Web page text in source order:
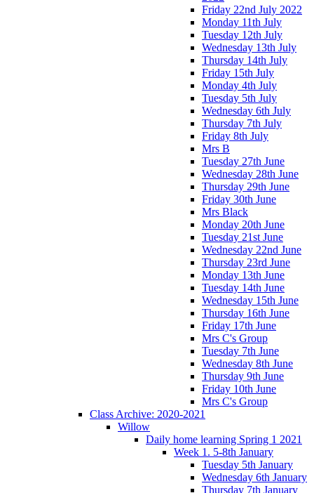
Friday 22nd July 2022
Monday 11th July
Tuesday 12th July
Wednesday 13th July
Thursday 14th July
Friday 15th July
Monday 4th July
Tuesday 5th July
Wednesday 6th July
Thursday 7th July
Friday 8th July
Mrs B
Tuesday 27th June
Wednesday 28th June
Thursday 29th June
Friday 30th June
Mrs Black
Monday 20th June
Tuesday 21st June
Wednesday 22nd June
Thursday 23rd June
Monday 13th June
Tuesday 14th June
Wednesday 15th June
Thursday 16th June
Friday 17th June
Mrs C's Group
Tuesday 7th June
Wednesday 8th June
Thursday 9th June
Friday 10th June
Mrs C's Group
Class Archive: 2020-2021
Willow
Daily home learning Spring 1 2021
Week 1. 5-8th January
Tuesday 5th January
Wednesday 6th January
Thursday 7th January